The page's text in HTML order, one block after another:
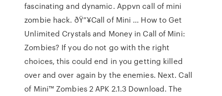
fascinating and dynamic. Appvn call of mini
zombie hack. ðŸ”¥Call of Mini … How to Get
Unlimited Crystals and Money in Call of Mini:
Zombies? If you do not go with the right
choices, this could end in you getting killed
over and over again by the enemies. Next. Call
of Mini™ Zombies 2 APK 2.1.3 Download. The